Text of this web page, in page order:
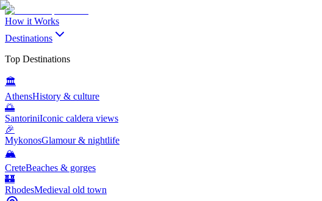
How it Works
Destinations
Top Destinations
🏛️
AthensHistory & culture
🌅
SantoriniIconic caldera views
🎉
MykonosGlamour & nightlife
🏔️
CreteBeaches & gorges
🏰
RhodesMedieval old town